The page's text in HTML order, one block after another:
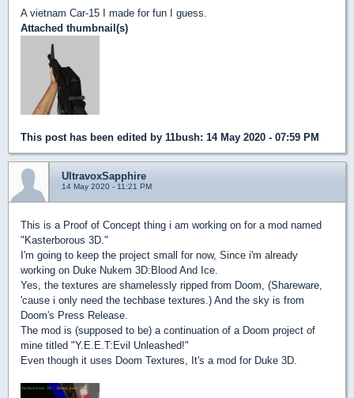
A vietnam Car-15 I made for fun I guess.
Attached thumbnail(s)
This post has been edited by 11bush: 14 May 2020 - 07:59 PM
UltravoxSapphire
14 May 2020 - 11:21 PM
This is a Proof of Concept thing i am working on for a mod named
"Kasterborous 3D."
I'm going to keep the project small for now, Since i'm already
working on Duke Nukem 3D:Blood And Ice.
Yes, the textures are shamelessly ripped from Doom, (Shareware,
'cause i only need the techbase textures.) And the sky is from
Doom's Press Release.
The mod is (supposed to be) a continuation of a Doom project of
mine titled "Y.E.E.T:Evil Unleashed!"
Even though it uses Doom Textures, It's a mod for Duke 3D.